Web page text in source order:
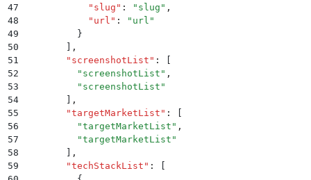
47
          "
slug " : " slug " ,
48
          "
url " : " url "
49
        }
50
,
51
      "
screenshotList " :
52
        "
screenshotList " ,
53
        "
screenshotList "
54
,
55
      "
targetMarketList " :
56
        "
targetMarketList " ,
57
        "
targetMarketList "
58
,
59
      "
techStackList " :